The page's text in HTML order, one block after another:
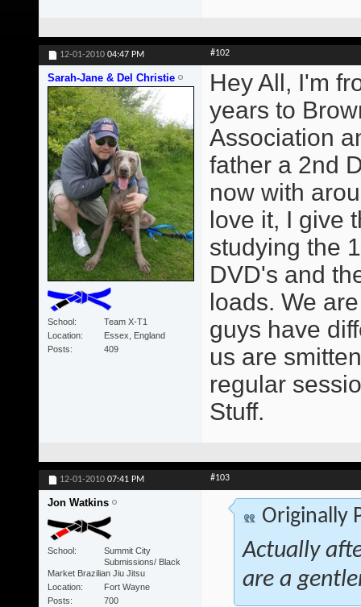
12-01-2010 04:47 PM #102
Sarah-Jane & Del Christie
School
Team X-T1
Location
Essex, England
Posts
409
Hey All, I'm
years to
Association
father a 2nd
now with
love it, I give
studying the
DVD's and
loads. We
guys have
us are
regular
Stuff.
12-01-2010 07:41 PM #103
Jon Watkins
School
Summit City
Submissions/ Black
Market Brazilian Jiu Jitsu
Location
Fort Wayne
Posts
700
Originally
Actually
are a